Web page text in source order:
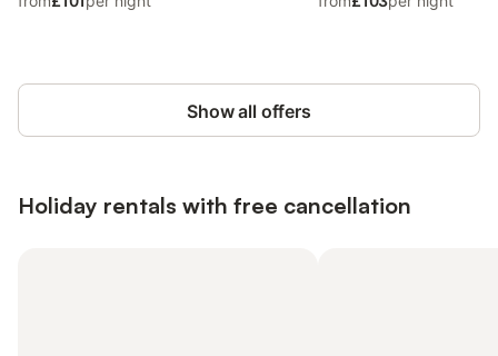
Show all offers
Holiday rentals with free cancellation